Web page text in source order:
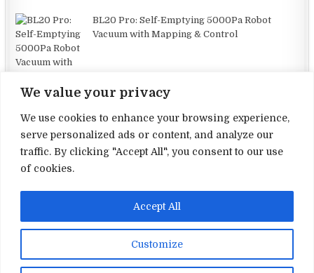
We value your privacy
We use cookies to enhance your browsing experience,
serve personalized ads or content, and analyze our
traffic. By clicking "Accept All", you consent to our use
of cookies.
Customize
Accept All
BL20 Pro: Self-Emptying 5000Pa Robot
Vacuum with Mapping & Control
Terms and Conditions
About Us